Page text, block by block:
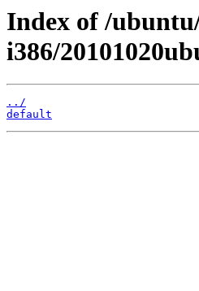
Index of /
i386/
../
default